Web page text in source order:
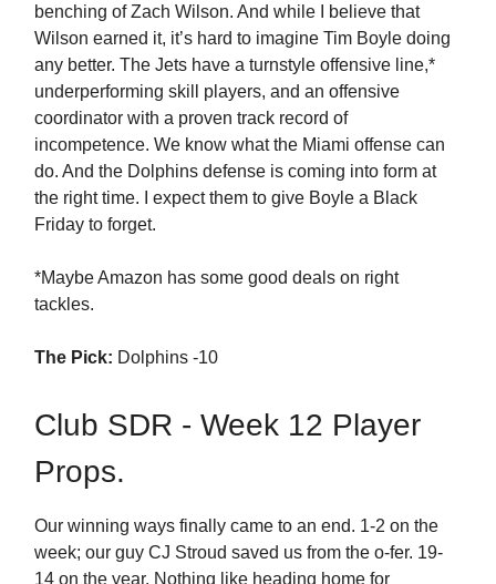
benching of Zach Wilson. And while I believe that
Wilson earned it, it’s hard to imagine Tim Boyle doing
any better. The Jets have a turnstyle offensive line,*
underperforming skill players, and an offensive
coordinator with a proven track record of
incompetence. We know what the Miami offense can
do. And the Dolphins defense is coming into form at
the right time. I expect them to give Boyle a Black
Friday to forget.
*Maybe Amazon has some good deals on right
tackles.
The Pick: Dolphins -10
Club SDR - Week 12 Player
Props.
Our winning ways finally came to an end. 1-2 on the
week; our guy CJ Stroud saved us from the o-fer. 19-
14 on the year. Nothing like heading home for